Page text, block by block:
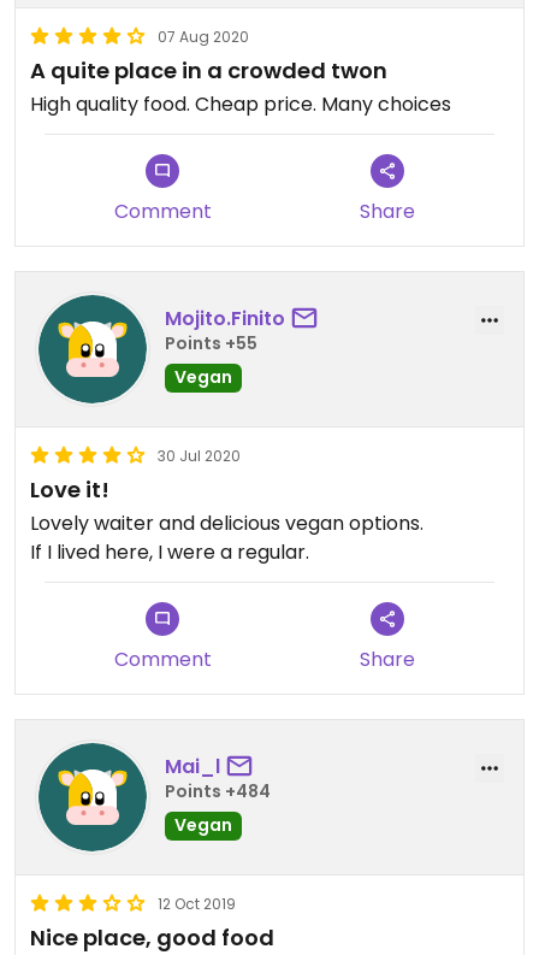
07 Aug 2020
A quite place in a crowded twon
High quality food. Cheap price. Many choices
Comment Share
Mojito.Finito
Points +55
Vegan
30 Jul 2020
Love it!
Lovely waiter and delicious vegan options.
If I lived here, I were a regular.
Comment Share
Mai_l
Points +484
Vegan
12 Oct 2019
Nice place, good food